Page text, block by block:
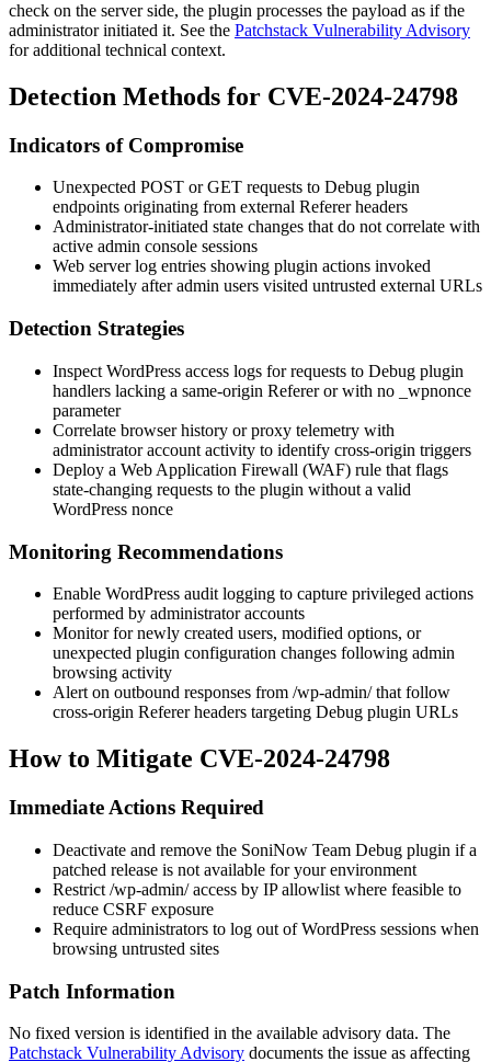
check on the server side, the plugin processes the payload as if the
administrator initiated it. See the Patchstack Vulnerability Advisory
for additional technical context.
Detection Methods for CVE-2024-24798
Indicators of Compromise
Unexpected POST or GET requests to Debug plugin
endpoints originating from external Refererheaders
Administrator-initiated state changes that do not correlate with
active admin console sessions
Web server log entries showing plugin actions invoked
immediately after admin users visited untrusted external URLs
Detection Strategies
Inspect WordPress access logs for requests to Debug plugin
handlers lacking a same-origin Refereror with no
_wpnonce
parameter
Correlate browser history or proxy telemetry with
administrator account activity to identify cross-origin triggers
Deploy a Web Application Firewall (WAF) rule that flags
state-changing requests to the plugin without a valid
WordPress nonce
Monitoring Recommendations
Enable WordPress audit logging to capture privileged actions
performed by administrator accounts
Monitor for newly created users, modified options, or
unexpected plugin configuration changes following admin
browsing activity
Alert on outbound responses from /wp-admin/that follow
cross-origin Refererheaders targeting Debug plugin URLs
How to Mitigate CVE-2024-24798
Immediate Actions Required
Deactivate and remove the SoniNow Team Debug plugin if a
patched release is not available for your environment
Restrict /wp-admin/access by IP allowlist where feasible to
reduce CSRF exposure
Require administrators to log out of WordPress sessions when
browsing untrusted sites
Patch Information
No fixed version is identified in the available advisory data. The
Patchstack Vulnerability Advisory documents the issue as affecting